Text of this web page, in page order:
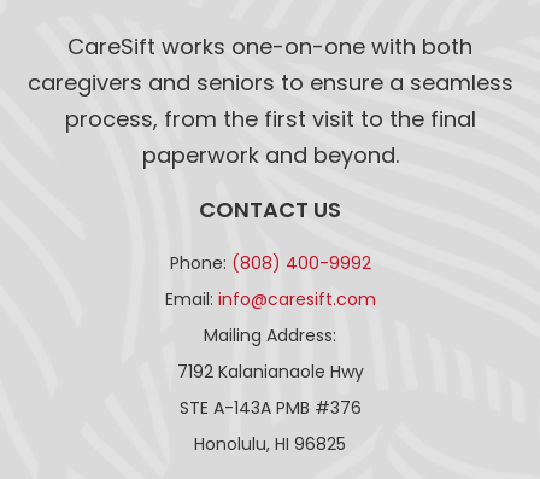
CareSift works one-on-one with both
caregivers and seniors to ensure a seamless
process, from the first visit to the final
paperwork and beyond.
CONTACT US
Phone: (808) 400-9992
Email: info@caresift.com
Mailing Address:
7192 Kalanianaole Hwy
STE A-143A PMB #376
Honolulu, HI 96825